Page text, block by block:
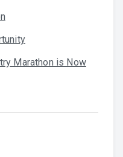
Marathon is Now